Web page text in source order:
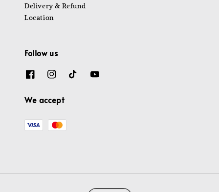
Delivery & Refund
Location
Follow us
We accept